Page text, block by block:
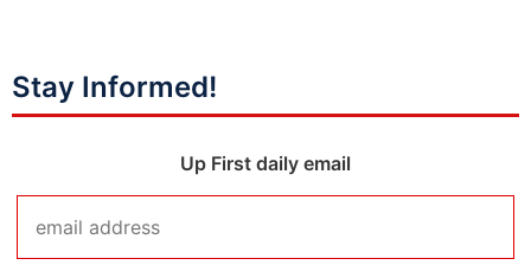
Stay Informed!
Up First daily email